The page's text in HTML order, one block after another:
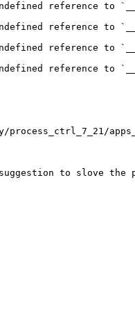
reference to
reference to
reference to
reference to
to slove the